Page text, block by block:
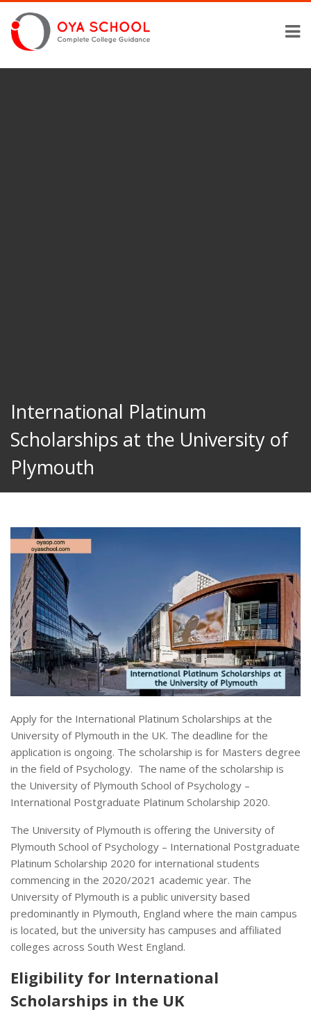
International Platinum
Scholarships at the University of
Plymouth
Apply for the International Platinum Scholarships at the
University of Plymouth in the UK. The deadline for the
application is ongoing. The scholarship is for Masters degree
in the field of Psychology. The name of the scholarship is
the University of Plymouth School of Psychology –
International Postgraduate Platinum Scholarship 2020.
The University of Plymouth is offering the University of
Plymouth School of Psychology – International Postgraduate
Platinum Scholarship 2020 for international students
commencing in the 2020/2021 academic year. The
University of Plymouth is a public university based
predominantly in Plymouth, England where the main campus
is located, but the university has campuses and affiliated
colleges across South West England.
Eligibility for International
Scholarships in the UK